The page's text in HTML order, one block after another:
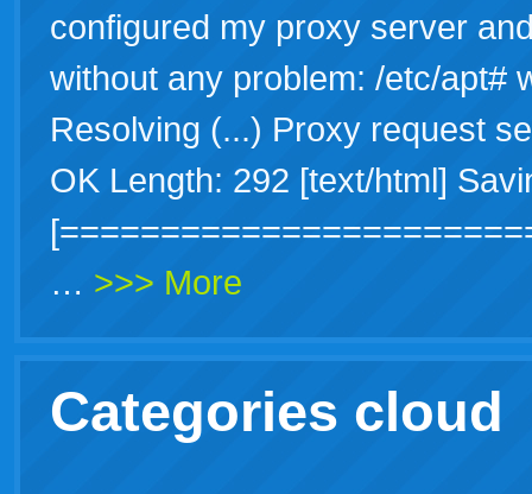
configured my proxy server
without any problem: /etc/apt#
Resolving (...) Proxy request
OK Length: 292 [text/html]
… >>> More
Categories cloud